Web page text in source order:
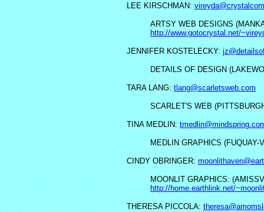
LEE KIRSCHMAN:
ARTSY WEB DESIGNS
http://www.gotocrystal.net/
JENNIFER KOSTELECKY:
DETAILS OF DESIGN
TARA LANG:tlang@scarletsweb.com
SCARLET'S WEB
TINA MEDLIN:
MEDLIN GRAPHICS (FUQUAY-
CINDY OBRINGER:
MOONLIT GRAPHICS:
http://home.earthlink.net/
THERESA PICCOLA: